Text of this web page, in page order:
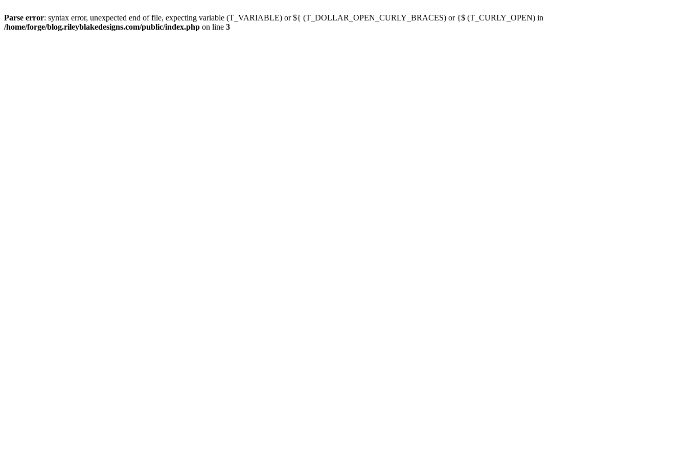
Parse error: syntax error, unexpected end of file, expecting variable (T_VARIABLE) or ${ (T_DOLLAR_OPEN_CURLY_BRACES) or {$ (T_CURLY_OPEN) in
/home/forge/blog.rileyblakedesigns.com/public/index.php on line 3